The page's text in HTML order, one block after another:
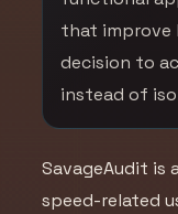
that improve
decision to
instead of
SavageAudit
speed-related